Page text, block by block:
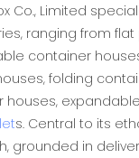
Co., Limited
ranging from
container
folding
houses,
s. Central to its
grounded in